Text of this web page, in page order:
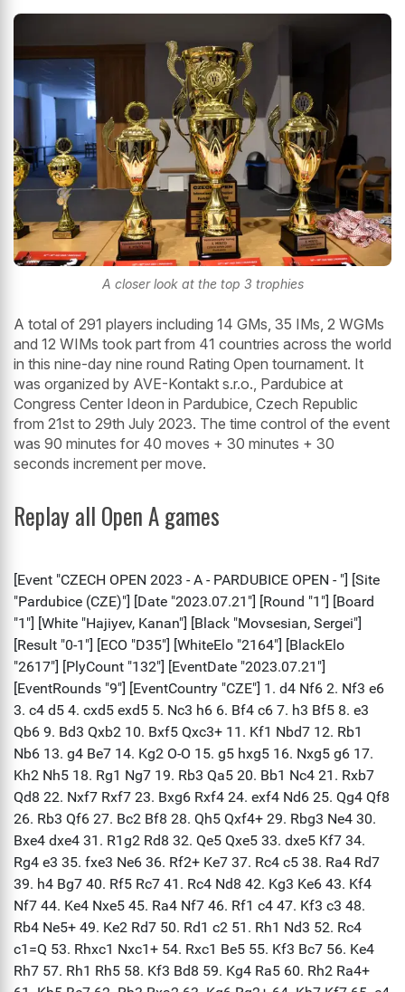
A closer look at the top 3 trophies
A total of 291 players including 14 GMs, 35 IMs, 2 WGMs
and 12 WIMs took part from 41 countries across the world
in this nine-day nine round Rating Open tournament. It
was organized by AVE-Kontakt s.r.o., Pardubice at
Congress Center Ideon in Pardubice, Czech Republic
from 21st to 29th July 2023. The time control of the event
was 90 minutes for 40 moves + 30 minutes + 30
seconds increment per move.
Replay all Open A games